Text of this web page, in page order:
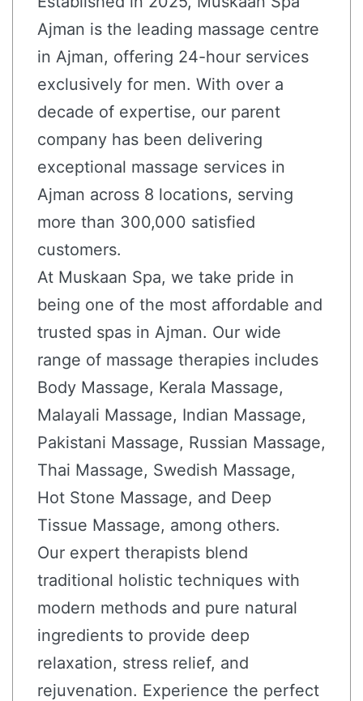
Ajman is the leading massage centre
in Ajman, offering 24-hour services
exclusively for men. With over a
decade of expertise, our parent
company has been delivering
exceptional massage services in
Ajman across 8 locations, serving
more than 300,000 satisfied
customers.
At Muskaan Spa, we take pride in
being one of the most affordable and
trusted spas in Ajman. Our wide
range of massage therapies includes
Body Massage, Kerala Massage,
Malayali Massage, Indian Massage,
Pakistani Massage, Russian Massage,
Thai Massage, Swedish Massage,
Hot Stone Massage, and Deep
Tissue Massage, among others.
Our expert therapists blend
traditional holistic techniques with
modern methods and pure natural
ingredients to provide deep
relaxation, stress relief, and
rejuvenation. Experience the perfect